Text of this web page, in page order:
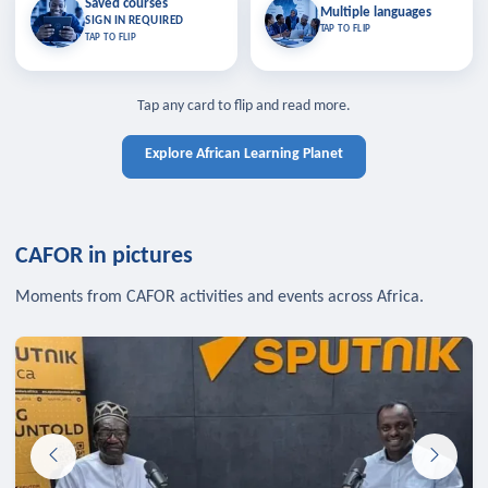
Saved courses
SIGN IN REQUIRED
TAP TO FLIP
Saved courses
Bookmark lessons and pick up
where you left off — sign in to sync
TAP TO CLOSE
TAP TO CLOSE
Multiple languages
TAP TO FLIP
Multiple languages
Learn in your language across the
Tap any card to flip and read more.
Explore African Learning Planet
CAFOR in pictures
Moments from CAFOR activities and events across Africa.